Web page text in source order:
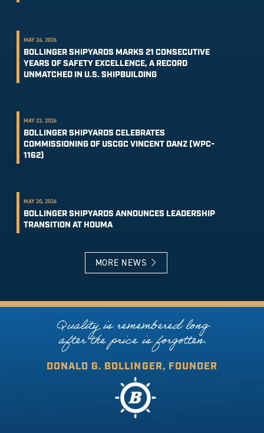
MAY 26, 2026
BOLLINGER SHIPYARDS MARKS 21 CONSECUTIVE
YEARS OF SAFETY EXCELLENCE, A RECORD
UNMATCHED IN U.S. SHIPBUILDING
MAY 22, 2026
BOLLINGER SHIPYARDS CELEBRATES
COMMISSIONING OF USCGC VINCENT DANZ (WPC-
1162)
MAY 20, 2026
BOLLINGER SHIPYARDS ANNOUNCES LEADERSHIP
TRANSITION AT HOUMA
MORE NEWS
Quality is remembered long
after the price is forgotten.
DONALD G. BOLLINGER, FOUNDER